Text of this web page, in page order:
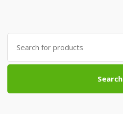
Search
for:
Search